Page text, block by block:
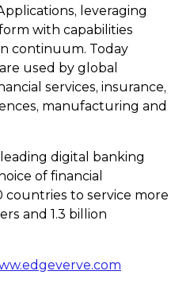
leveraging
with capabilities
continuum. Today
used by global
services, insurance,
manufacturing and
digital banking
of financial
countries to service more
and 1.3 billion